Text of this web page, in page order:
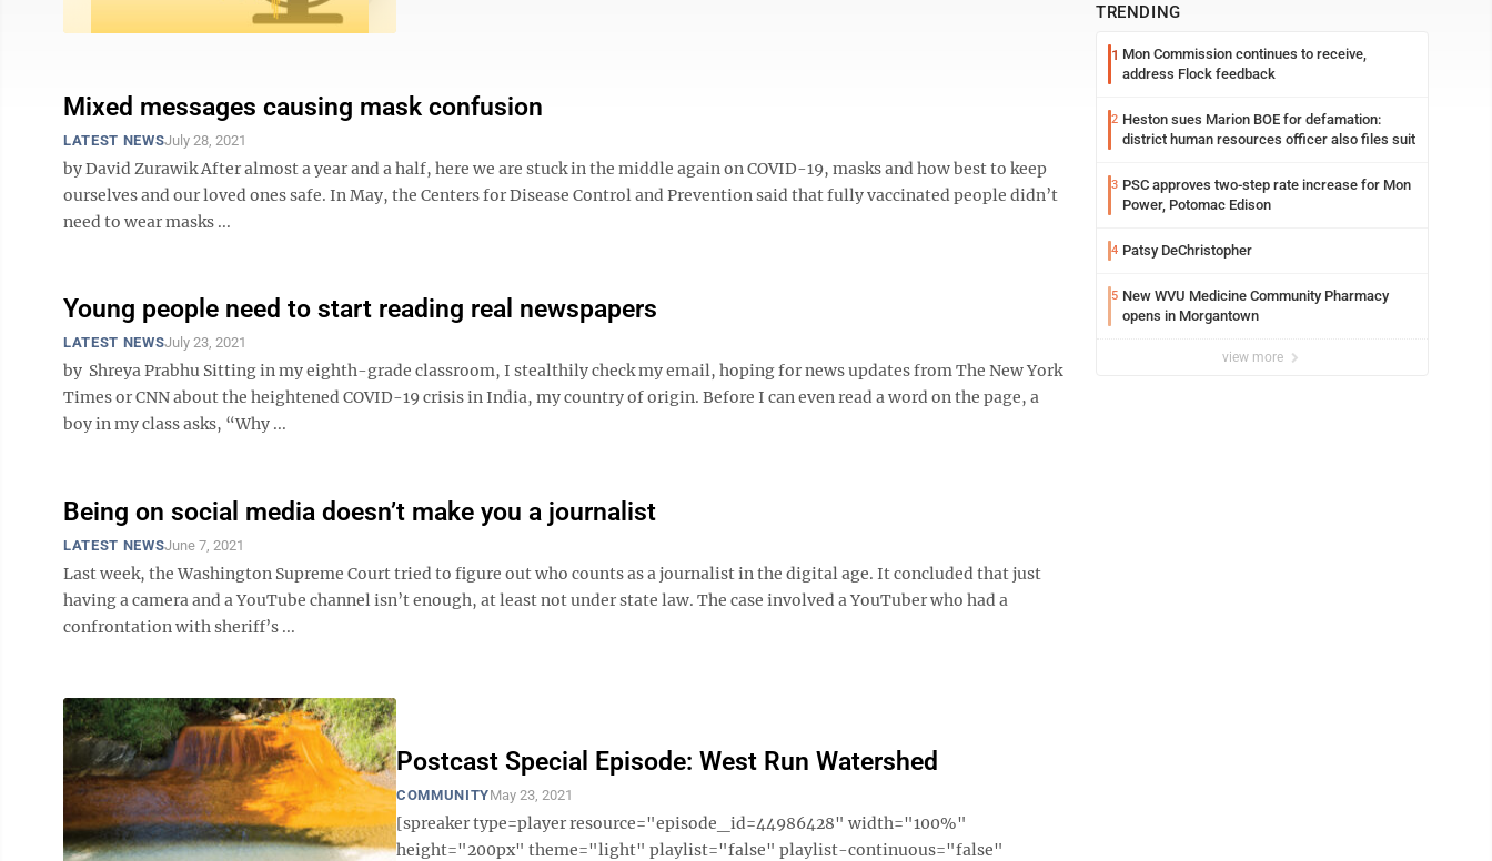
Mixed messages causing mask confusion
LATEST NEWSJuly 28, 2021
by David Zurawik After almost a year and a half, here we are stuck in the middle again on COVID-19, masks and how best to keep
ourselves and our loved ones safe. In May, the Centers for Disease Control and Prevention said that fully vaccinated people didn’t
need to wear masks ...
Young people need to start reading real newspapers
LATEST NEWSJuly 23, 2021
by Shreya Prabhu Sitting in my eighth-grade classroom, I stealthily check my email, hoping for news updates from The New York
Times or CNN about the heightened COVID-19 crisis in India, my country of origin. Before I can even read a word on the page, a
boy in my class asks, “Why ...
Being on social media doesn’t make you a journalist
LATEST NEWSJune 7, 2021
Last week, the Washington Supreme Court tried to figure out who counts as a journalist in the digital age. It concluded that just
having a camera and a YouTube channel isn’t enough, at least not under state law. The case involved a YouTuber who had a
confrontation with sheriff’s ...
Postcast Special Episode: West Run Watershed
COMMUNITYMay 23, 2021
[spreaker type=player resource="episode_id=44986428" width="100%"
height="200px" theme="light" playlist="false" playlist-continuous="false"
TRENDING
1 Mon Commission continues to receive,
address Flock feedback
2 Heston sues Marion BOE for defamation:
district human resources officer also files suit
3 PSC approves two-step rate increase for Mon
Power, Potomac Edison
4 Patsy DeChristopher
5 New WVU Medicine Community Pharmacy
opens in Morgantown
view more